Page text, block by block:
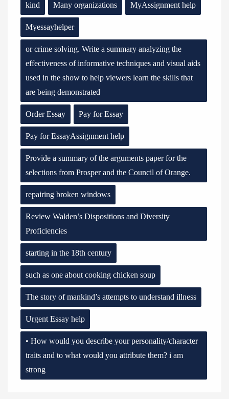
kind Many organizations MyAssignment help
Myessayhelper
or crime solving. Write a summary analyzing the
effectiveness of informative techniques and visual aids
used in the show to help viewers learn the skills that
are being demonstrated
Order Essay Pay for Essay
Pay for EssayAssignment help
Provide a summary of the arguments paper for the
selections from Prosper and the Council of Orange.
repairing broken windows
Review Walden’s Dispositions and Diversity
Proficiencies
starting in the 18th century
such as one about cooking chicken soup
The story of mankind’s attempts to understand illness
Urgent Essay help
• How would you describe your personality/character
traits and to what would you attribute them? i am
strong